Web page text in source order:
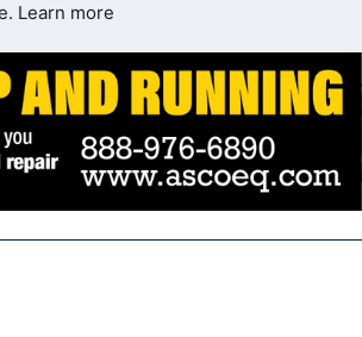
Learn more